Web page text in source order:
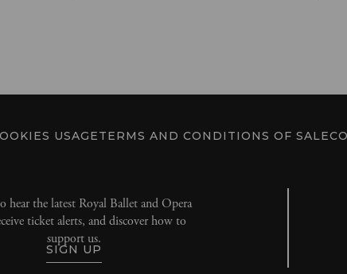
USAGETERMS AND CONDITIONS OF SALE
hear the latest Royal Ballet and Opera
ticket alerts, and discover how to
support us.
SIGN UP